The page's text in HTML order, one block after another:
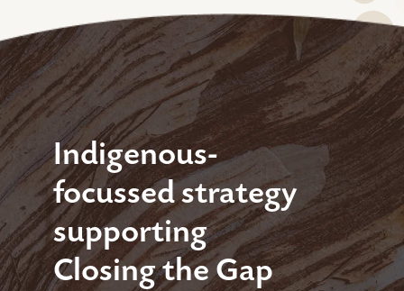
Indigenous-
focussed strategy
supporting
Closing the Gap